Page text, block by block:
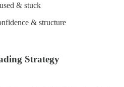
& stuck
& structure
Strategy